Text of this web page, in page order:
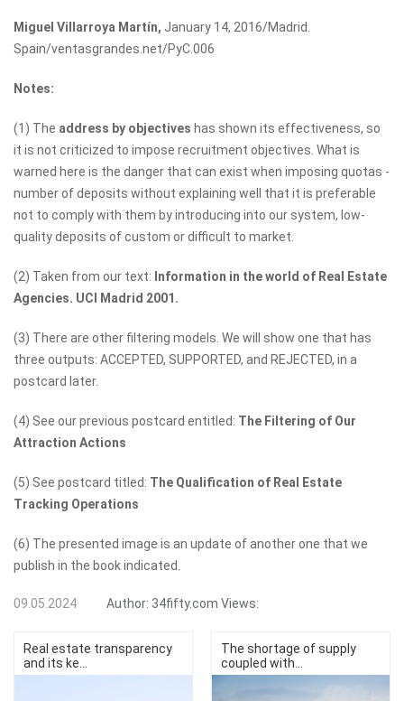
Miguel Villarroya Martín, January 14, 2016/Madrid.
Spain/ventasgrandes.net/PyC.006
Notes:
(1) The address by objectives has shown its effectiveness, so
it is not criticized to impose recruitment objectives. What is
warned here is the danger that can exist when imposing quotas -
number of deposits without explaining well that it is preferable
not to comply with them by introducing into our system, low-
quality deposits of custom or difficult to market.
(2) Taken from our text: Information in the world of Real Estate
Agencies. UCI Madrid 2001.
(3) There are other filtering models. We will show one that has
three outputs: ACCEPTED, SUPPORTED, and REJECTED, in a
postcard later.
(4) See our previous postcard entitled: The Filtering of Our
Attraction Actions
(5) See postcard titled: The Qualification of Real Estate
Tracking Operations
(6) The presented image is an update of another one that we
publish in the book indicated.
09.05.2024 Author: 34fifty.com Views:
Real estate transparency
and its ke...
The shortage of supply
coupled with...